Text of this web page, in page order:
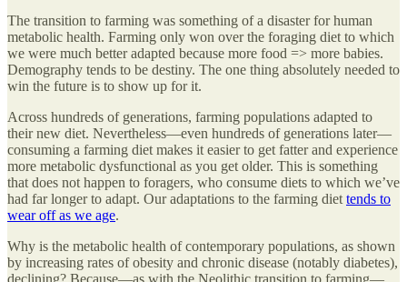
The transition to farming was something of a disaster for human
metabolic health. Farming only won over the foraging diet to which
we were much better adapted because more food => more babies.
Demography tends to be destiny. The one thing absolutely needed to
win the future is to show up for it.
Across hundreds of generations, farming populations adapted to
their new diet. Nevertheless—even hundreds of generations later—
consuming a farming diet makes it easier to get fatter and experience
more metabolic dysfunctional as you get older. This is something
that does not happen to foragers, who consume diets to which we’ve
had far longer to adapt. Our adaptations to the farming diet tends to
wear off as we age.
Why is the metabolic health of contemporary populations, as shown
by increasing rates of obesity and chronic disease (notably diabetes),